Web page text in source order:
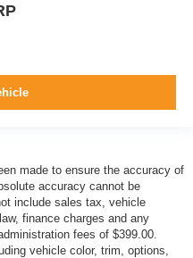
made to ensure the accuracy of
accuracy cannot be
include sales tax, vehicle
finance charges and any
fees of $399.00.
vehicle color, trim, options,